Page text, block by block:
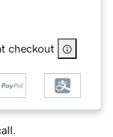
checkout